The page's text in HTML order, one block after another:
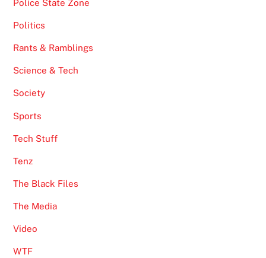
Police State Zone
Politics
Rants & Ramblings
Science & Tech
Society
Sports
Tech Stuff
Tenz
The Black Files
The Media
Video
WTF